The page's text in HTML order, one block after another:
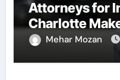
Attorneys for
Charlotte
Recovery
Mehar Mozan